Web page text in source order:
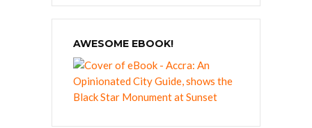
AWESOME EBOOK!